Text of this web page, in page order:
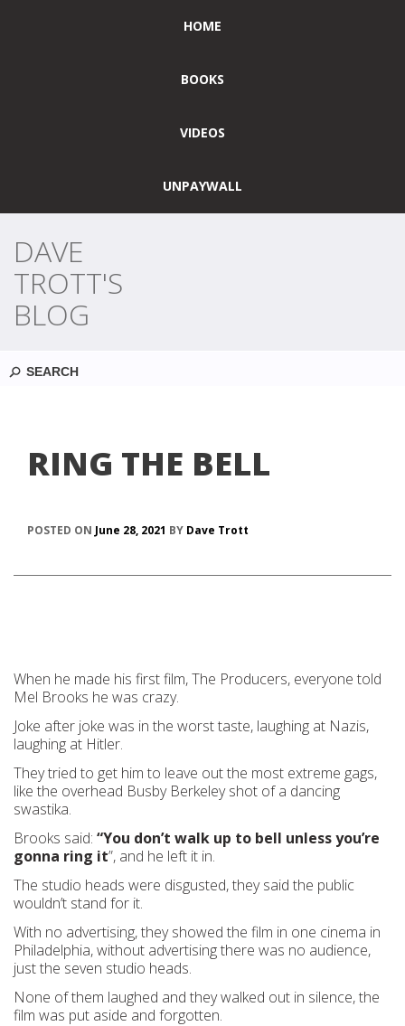
HOME
BOOKS
VIDEOS
UNPAYWALL
DAVE
TROTT'S
BLOG
RING THE BELL
POSTED ON June 28, 2021 BY Dave Trott
When he made his first film, The Producers, everyone told
Mel Brooks he was crazy.
Joke after joke was in the worst taste, laughing at Nazis,
laughing at Hitler.
They tried to get him to leave out the most extreme gags,
like the overhead Busby Berkeley shot of a dancing
swastika.
Brooks said: “You don’t walk up to bell unless you’re
gonna ring it”, and he left it in.
The studio heads were disgusted, they said the public
wouldn’t stand for it.
With no advertising, they showed the film in one cinema in
Philadelphia, without advertising there was no audience,
just the seven studio heads.
None of them laughed and they walked out in silence, the
film was put aside and forgotten.